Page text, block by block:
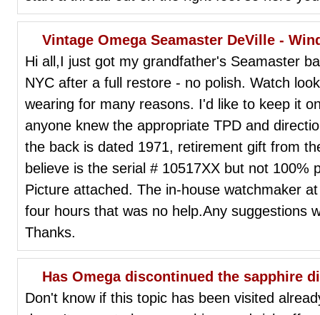
Vintage Omega Seamaster DeVille -
Hi all,I just got my grandfather's Seamaster
NYC after a full restore - no polish. Watch
wearing for many reasons. I'd like to keep it
anyone knew the appropriate TPD and
the back is dated 1971, retirement gift from
believe is the serial # 10517XX but not 100%
Picture attached. The in-house watchmaker
four hours that was no help.Any suggestions
Thanks.
Has Omega discontinued the sapphire
Don't know if this topic has been visited